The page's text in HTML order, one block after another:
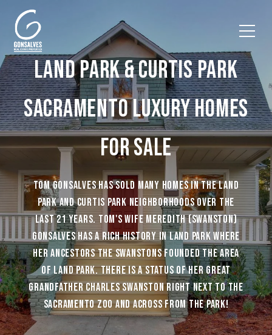
LAND PARK & CURTIS PARK
SACRAMENTO LUXURY HOMES
FOR SALE
TOM GONSALVES HAS SOLD MANY HOMES IN THE LAND
PARK AND CURTIS PARK NEIGHBORHOODS OVER THE
LAST 21 YEARS. TOM'S WIFE MEREDITH (SWANSTON)
GONSALVES HAS A RICH HISTORY IN LAND PARK WHERE
HER ANCESTORS THE SWANSTONS FOUNDED THE AREA
OF LAND PARK. THERE IS A STATUS OF HER GREAT
GRANDFATHER CHARLES SWANSTON RIGHT NEXT TO THE
SACRAMENTO ZOO AND ACROSS FROM THE PARK!